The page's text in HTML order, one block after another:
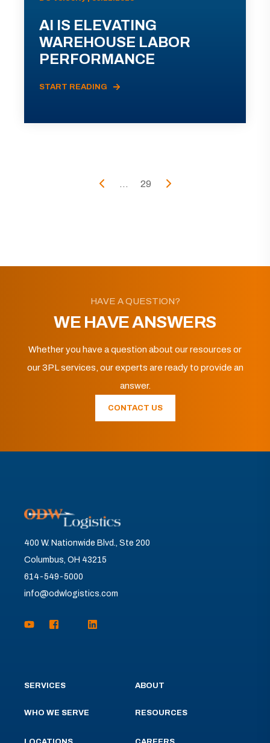
AI IS ELEVATING
WAREHOUSE LABOR
PERFORMANCE
START READING
... 29
HAVE A QUESTION?
WE HAVE ANSWERS
Whether you have a question about our resources or
our 3PL services, our experts are ready to provide an
answer.
CONTACT US
400 W. Nationwide Blvd., Ste 200
Columbus, OH 43215
614-549-5000
info@odwlogistics.com
SERVICES
WHO WE SERVE
ABOUT
RESOURCES